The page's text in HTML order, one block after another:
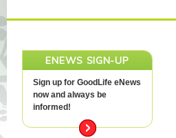
ENEWS SIGN-UP
Sign up for GoodLife eNews
now and always be
informed!